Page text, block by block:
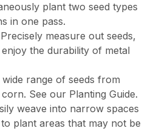
plant two seed types
in one pass.
measure out seeds,
the durability of metal
range of seeds from
See our Planting Guide.
weave into narrow spaces
plant areas that may not be